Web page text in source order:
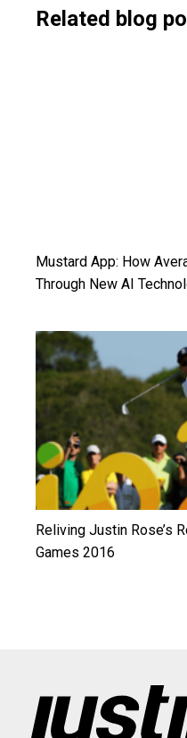
Alternative:
Related blog
Mustard App: How
Through New AI
Reliving Justin Rose’s
Games 2016